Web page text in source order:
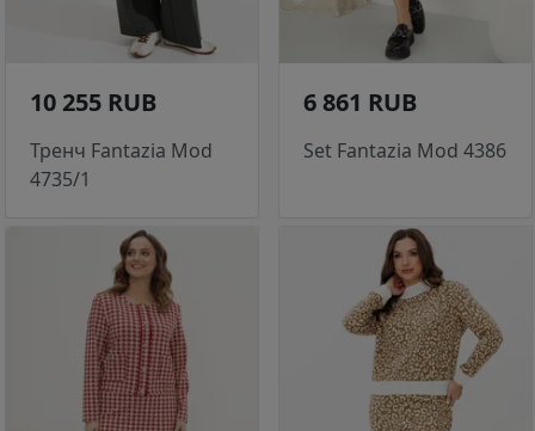
10 255 RUB
Тренч Fantazia Mod
4735/1
6 861 RUB
Set Fantazia Mod 4386